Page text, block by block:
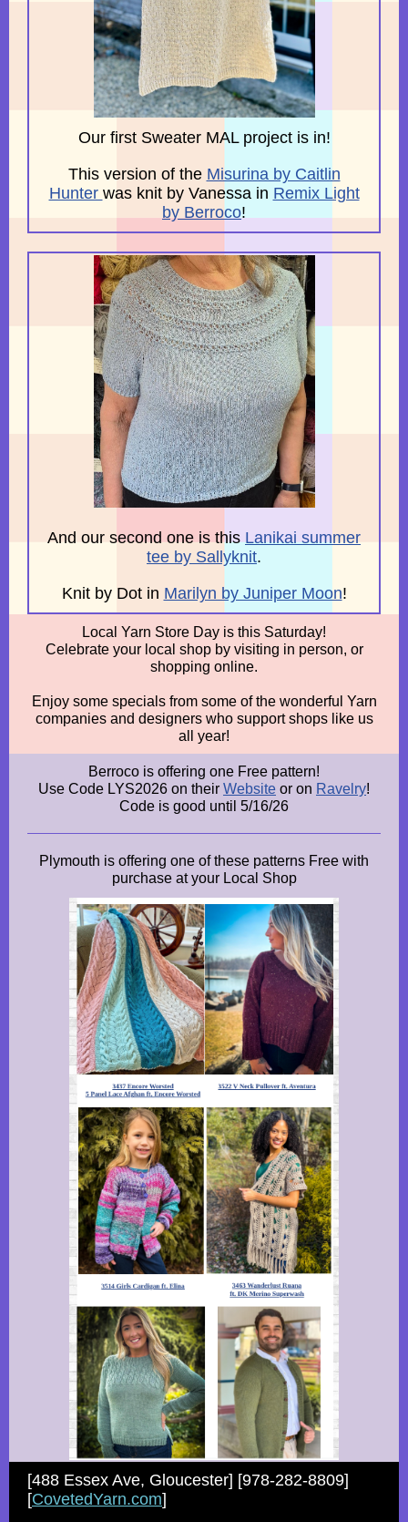
Our first Sweater MAL project is in!
This version of the Misurina by Caitlin
Hunter was knit by Vanessa in Remix Light
by Berroco!
And our second one is thisLanikai summer
tee by Sallyknit.
Knit by Dot in Marilyn by Juniper Moon!
Local Yarn Store Day is this Saturday!
Celebrate your local shop by visiting in person, or
shopping online.
Enjoy some specials from some of the wonderful Yarn
companies and designers who support shops like us
all year!
Berroco is offering one Free pattern!
Use Code LYS2026 on their Website or on Ravelry!
Code is good until 5/16/26
Plymouth is offering one of these patterns Free with
purchase at your Local Shop
[488 Essex Ave, Gloucester] [978-282-8809]
[CovetedYarn.com]